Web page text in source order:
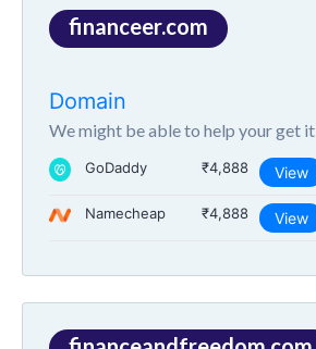
financeer.com
Domain
We might be able to help your get it
GoDaddy ₹4,888 View
Namecheap ₹4,888 View